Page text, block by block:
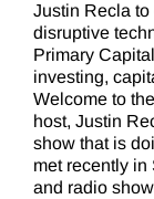
Justin Recla
disruptive
Primary
investing,
Welcome to
host, Justin
show that is
met recently in
and radio